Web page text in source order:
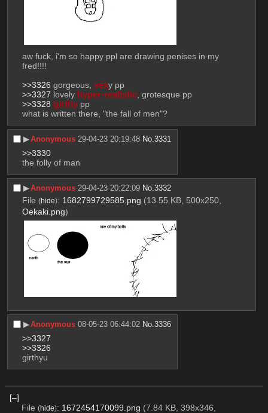
aw fuck, i'm so happy ppl are drawing penises in my
fred!!!!
>>3326 gorgeous, séxy pp
>>3327 lovely hyper-realistic, grotesque pp
>>3328 girthy pp
what is written there, "the fall of men"?
▶︎Anonymous 29-04-23 20:19:48 No.3331
>>3330
the folly of man
▶︎Anonymous 29-04-23 20:22:09 No.3332
File (hide): 1682799729585.png (13.55 KB, 500x250,
Oekaki.png)
▶︎Anonymous 08-05-23 06:44:02 No.3336
>>3327
>>3326
girthyu
[–]
File (hide): 1672454170099.png (7.84 KB, 398x346,